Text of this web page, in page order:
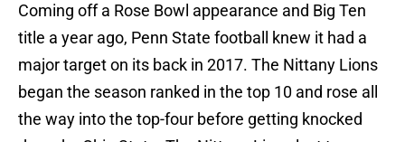
Coming off a Rose Bowl appearance and Big Ten
title a year ago, Penn State football knew it had a
major target on its back in 2017. The Nittany Lions
began the season ranked in the top 10 and rose all
the way into the top-four before getting knocked